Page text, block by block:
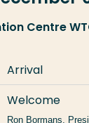
Centre
Arrival
Welcome
Ron Bormans,